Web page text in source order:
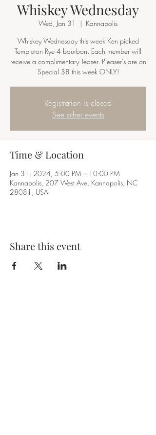
Whiskey Wednesday
Wed, Jan 31
  |
Kannapolis
Whiskey Wednesday this week Ken picked
Templeton Rye 4 bourbon. Each member will
receive a complimentary Teaser. Pleaser's are on
Special $8 this week ONLY!
Registration is closed
See other events
Time & Location
Jan 31, 2024, 5:00 PM – 10:00 PM
Kannapolis, 207 West Ave, Kannapolis, NC
28081, USA
Share this event